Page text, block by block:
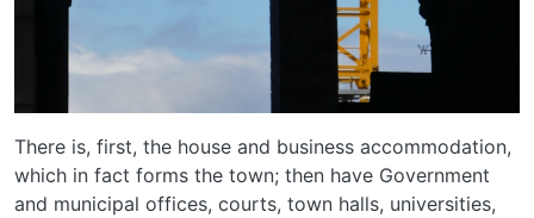
There is, first, the house and business accommodation,
which in fact forms the town; then have Government
and municipal offices, courts, town halls, universities,